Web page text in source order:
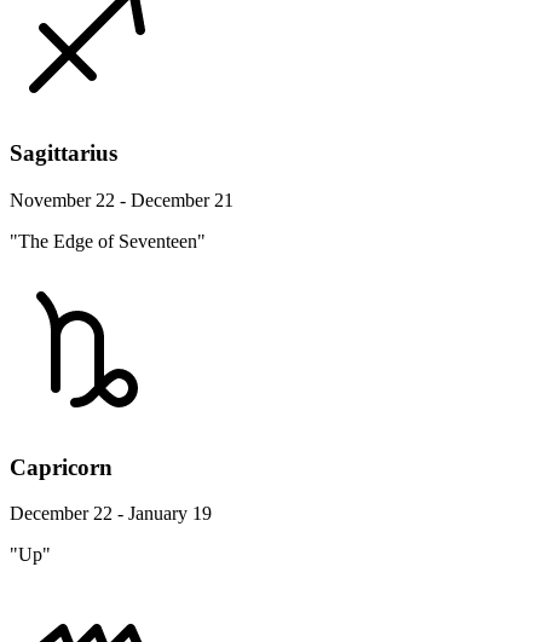
Sagittarius
November 22 - December 21
"The Edge of Seventeen"
Capricorn
December 22 - January 19
"Up"